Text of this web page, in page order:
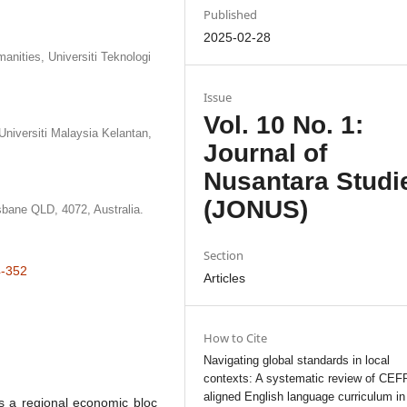
Universiti Teknologi
Malaysia Kelantan,
QLD, 4072, Australia.
352
a regional economic bloc
Published
2025-02-28
Issue
Vol. 10 No. 1:
Journal of
Nusantara
(JONUS)
Section
Articles
How to Cite
Navigating global standards in local
contexts: A systematic review of
aligned English language curriculum